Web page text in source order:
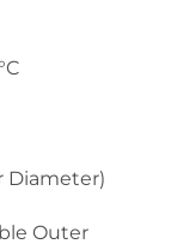
Diameter)
Outer